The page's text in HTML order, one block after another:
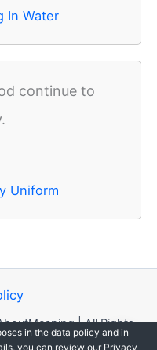
In Water
continue to
Uniform
| All Rights
in the data policy and in
you can review our Privacy